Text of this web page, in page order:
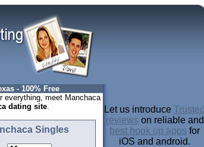
- 100% Free
everything, meet Manchaca
dating site.
Singles
Let us introduce Trusted
reviews on reliable and
best hook up apps for
iOS and android.